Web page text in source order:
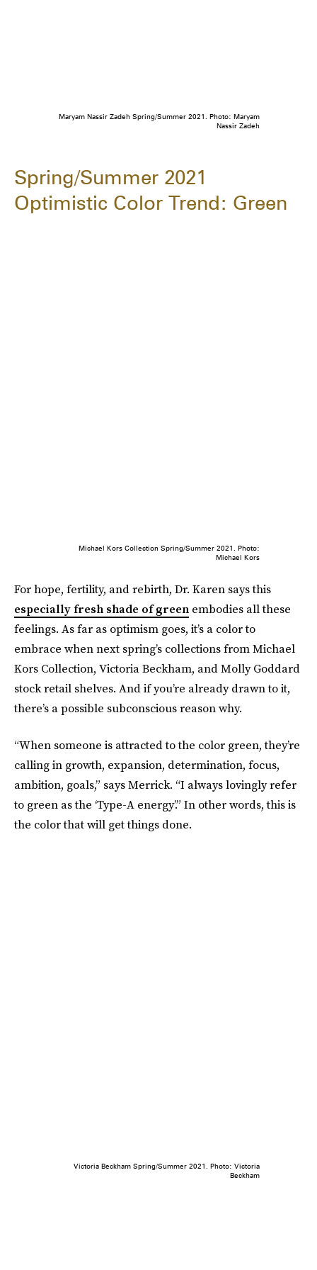
Maryam Nassir Zadeh Spring/Summer 2021. Photo: Maryam
Nassir Zadeh
Spring/Summer 2021
Optimistic Color Trend: Green
Michael Kors Collection Spring/Summer 2021. Photo:
Michael Kors
For hope, fertility, and rebirth, Dr. Karen says this
especially fresh shade of green embodies all these
feelings. As far as optimism goes, it’s a color to
embrace when next spring’s collections from Michael
Kors Collection, Victoria Beckham, and Molly Goddard
stock retail shelves. And if you’re already drawn to it,
there’s a possible subconscious reason why.
“When someone is attracted to the color green, they’re
calling in growth, expansion, determination, focus,
ambition, goals,” says Merrick. “I always lovingly refer
to green as the ‘Type-A energy’.” In other words, this is
the color that will get things done.
Victoria Beckham Spring/Summer 2021. Photo: Victoria
Beckham